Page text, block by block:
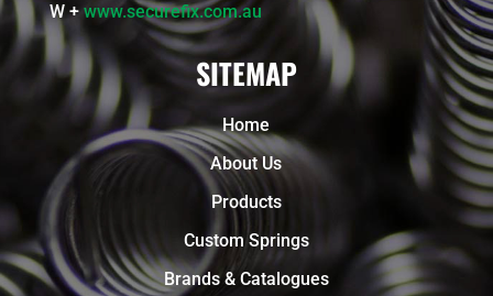
W +www.securefix.com.au
SITEMAP
Home
About Us
Products
Custom Springs
Brands & Catalogues